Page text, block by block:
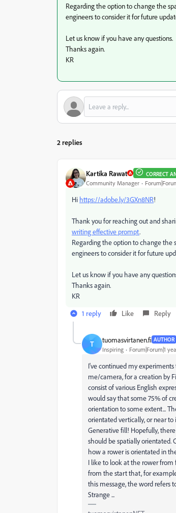
Regarding the option to change the
engineers to consider it for future
Let us know if you have any questions.
Thanks again.
KR
2 replies
Kartika Rawat CORRECT
Community Manager
Hi https://adobe.ly/3GXn8NR!
Thank you for reaching out and
writing effective prompt.
Regarding the option to change the
engineers to consider it for future
Let us know if you have any
Thanks again.
KR
1 reply
Like Reply
T tuomasvirtanen.fi AUTHOR
Inspiring Forum|Forum|1
I've continued my
me/camera, for a creation by
consist of various English
would say that some 75% of
orientation to some extent...
orientated vertically, or near
Generative fill! Hopefully,
should be spatially orientated.
how a rower is orientated in
I like to look at the rower from
from the start that, for
this message, the word refers
Strange ...